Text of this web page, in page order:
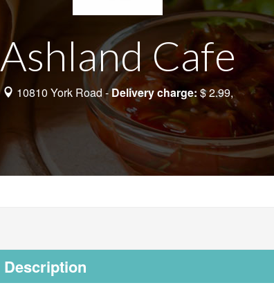
Ashland Cafe
10810 York Road -Delivery charge: $ 2.99,
Description